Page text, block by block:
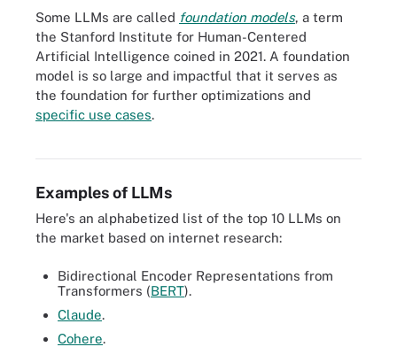
Some LLMs are called foundation models, a term
the Stanford Institute for Human-Centered
Artificial Intelligence coined in 2021. A foundation
model is so large and impactful that it serves as
the foundation for further optimizations and
specific use cases.
GPT-4, an LLM, dwarfs all predecessors in terms of its parameter
Examples of LLMs
Here's an alphabetized list of the top 10 LLMs on
the market based on internet research:
Bidirectional Encoder Representations from
Transformers (BERT).
Claude.
Cohere.